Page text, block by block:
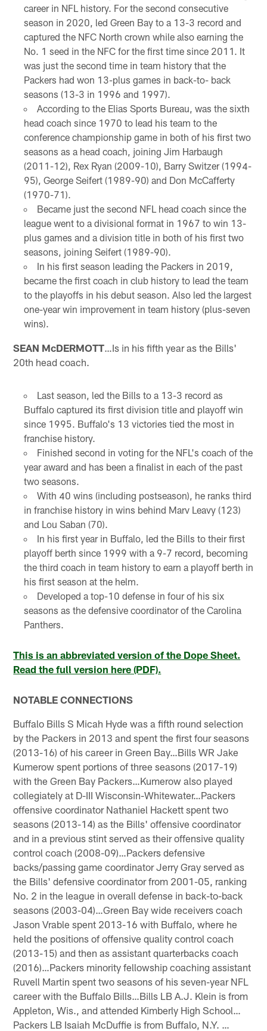
career in NFL history. For the second consecutive
season in 2020, led Green Bay to a 13-3 record and
captured the NFC North crown while also earning the
No. 1 seed in the NFC for the first time since 2011. It
was just the second time in team history that the
Packers had won 13-plus games in back-to- back
seasons (13-3 in 1996 and 1997).
According to the Elias Sports Bureau, was the sixth
head coach since 1970 to lead his team to the
conference championship game in both of his first two
seasons as a head coach, joining Jim Harbaugh
(2011-12), Rex Ryan (2009-10), Barry Switzer (1994-
95), George Seifert (1989-90) and Don McCafferty
(1970-71).
Became just the second NFL head coach since the
league went to a divisional format in 1967 to win 13-
plus games and a division title in both of his first two
seasons, joining Seifert (1989-90).
In his first season leading the Packers in 2019,
became the first coach in club history to lead the team
to the playoffs in his debut season. Also led the largest
one-year win improvement in team history (plus-seven
wins).
SEAN McDERMOTT…Is in his fifth year as the Bills'
20th head coach.
Last season, led the Bills to a 13-3 record as
Buffalo captured its first division title and playoff win
since 1995. Buffalo's 13 victories tied the most in
franchise history.
Finished second in voting for the NFL's coach of the
year award and has been a finalist in each of the past
two seasons.
With 40 wins (including postseason), he ranks third
in franchise history in wins behind Marv Leavy (123)
and Lou Saban (70).
In his first year in Buffalo, led the Bills to their first
playoff berth since 1999 with a 9-7 record, becoming
the third coach in team history to earn a playoff berth in
his first season at the helm.
Developed a top-10 defense in four of his six
seasons as the defensive coordinator of the Carolina
Panthers.
This is an abbreviated version of the Dope Sheet.
Read the full version here (PDF).
NOTABLE CONNECTIONS
Buffalo Bills S Micah Hyde was a fifth round selection
by the Packers in 2013 and spent the first four seasons
(2013-16) of his career in Green Bay…Bills WR Jake
Kumerow spent portions of three seasons (2017-19)
with the Green Bay Packers…Kumerow also played
collegiately at D-III Wisconsin-Whitewater…Packers
offensive coordinator Nathaniel Hackett spent two
seasons (2013-14) as the Bills' offensive coordinator
and in a previous stint served as their offensive quality
control coach (2008-09)…Packers defensive
backs/passing game coordinator Jerry Gray served as
the Bills' defensive coordinator from 2001-05, ranking
No. 2 in the league in overall defense in back-to-back
seasons (2003-04)…Green Bay wide receivers coach
Jason Vrable spent 2013-16 with Buffalo, where he
held the positions of offensive quality control coach
(2013-15) and then as assistant quarterbacks coach
(2016)…Packers minority fellowship coaching assistant
Ruvell Martin spent two seasons of his seven-year NFL
career with the Buffalo Bills…Bills LB A.J. Klein is from
Appleton, Wis., and attended Kimberly High School…
Packers LB Isaiah McDuffie is from Buffalo, N.Y. …